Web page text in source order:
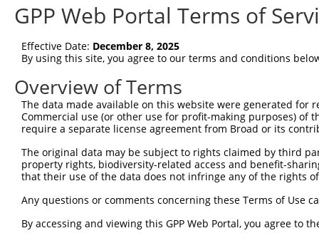
Query  60
Sbjct  37  AAGAGG----------------GGT--GCTG--------
Query 131  AAGAG--AACTG------TCTCCTGGTGACCGAG---------
.||||  ||.||      |||||.||     |||
Sbjct  77  CAGAGCTAAATGGGGGCCTCTCCAGG-----
Sbjct 136
Query 258
Sbjct 210
GPP Web Portal Terms of
Effective Date: December 8, 2025
By using this site, you agree to our terms and conditions
Overview of Terms
The data made available on this website were generated
Commercial use (or other use for profit-making purposes) of
require a separate license agreement from Broad or its
The original data may be subject to rights claimed by third
property rights, biodiversity-related access and benefit-
that their use of the data does not infringe any of the rights
Any questions or comments concerning these Terms of Use
By accessing and viewing this GPP Web Portal, you agree to